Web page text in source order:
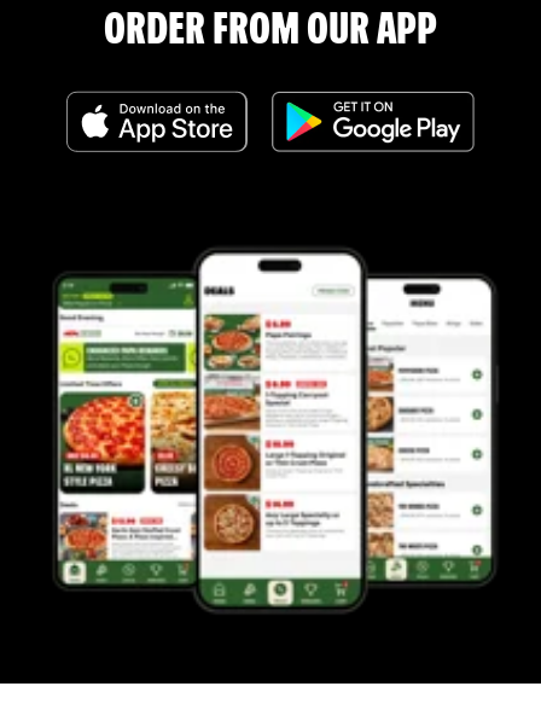
ORDER FROM OUR APP